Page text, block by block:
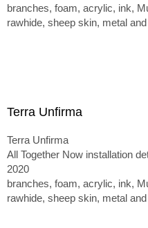
branches, foam, acrylic, ink,
rawhide, sheep skin, metal
Terra Unfirma
Terra Unfirma
All Together Now installation
2020
branches, foam, acrylic, ink,
rawhide, sheep skin, metal